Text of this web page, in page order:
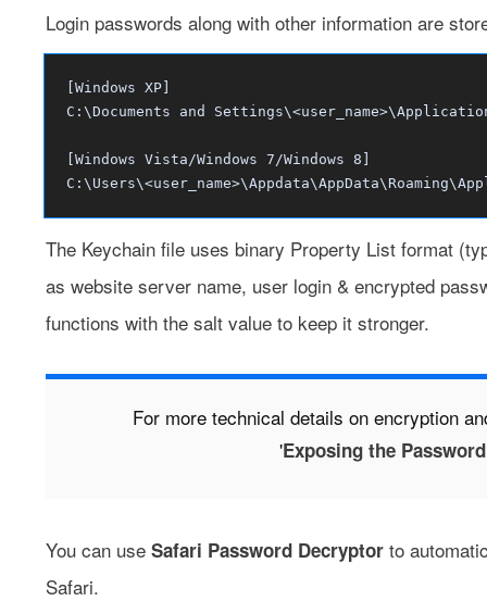
Login passwords along with other information are
[Windows XP]
C:\Documents and
[Windows Vista/Windows 7/Windows 8]
The Keychain file uses binary Property List format
as website server name, user login & encrypted
functions with the salt value to keep it stronger.
For more technical details on encryption
'Exposing the
You can use Safari Password Decryptor to
Safari.